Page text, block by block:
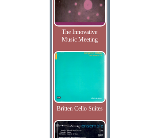
The Innovative
Music Meeting
Britten Cello Suites